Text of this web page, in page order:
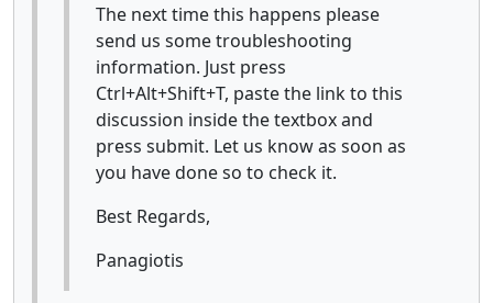
The next time this happens please
send us some troubleshooting
information. Just press
Ctrl+Alt+Shift+T, paste the link to this
discussion inside the textbox and
press submit. Let us know as soon as
you have done so to check it.
Best Regards,
Panagiotis